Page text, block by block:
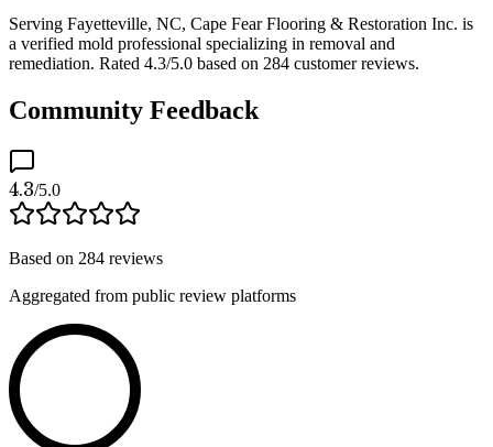
Serving Fayetteville, NC, Cape Fear Flooring & Restoration Inc. is
a verified mold professional specializing in removal and
remediation. Rated 4.3/5.0 based on 284 customer reviews.
Community Feedback
4.3/5.0
Based on 284 reviews
Aggregated from public review platforms